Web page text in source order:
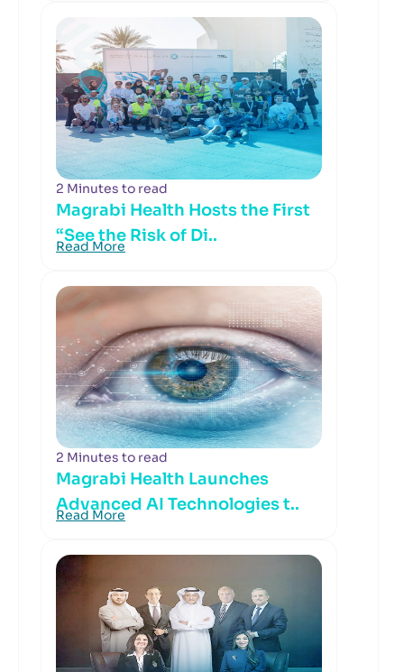
2 Minutes to read
Magrabi Health Hosts the First
“See the Risk of Di..
Read More
2 Minutes to read
Magrabi Health Launches
Advanced AI Technologies t..
Read More